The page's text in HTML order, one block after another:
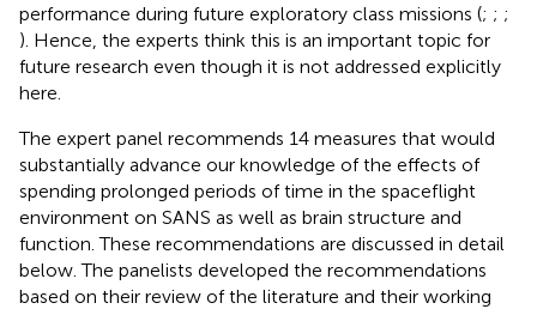
performance during future exploratory class missions (; ; ;
). Hence, the experts think this is an important topic for
future research even though it is not addressed explicitly
here.
The expert panel recommends 14 measures that would
substantially advance our knowledge of the effects of
spending prolonged periods of time in the spaceflight
environment on SANS as well as brain structure and
function. These recommendations are discussed in detail
below. The panelists developed the recommendations
based on their review of the literature and their working